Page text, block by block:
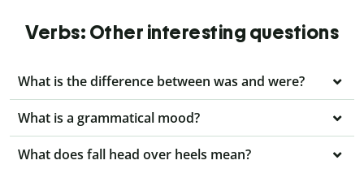
Verbs: Other interesting questions
What is the difference between was and were?
What is a grammatical mood?
What does fall head over heels mean?